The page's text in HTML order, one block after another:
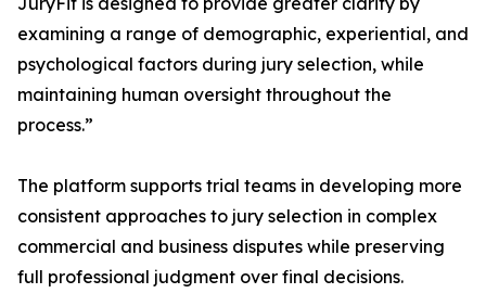
examining a range of demographic, experiential, and
psychological factors during jury selection, while
maintaining human oversight throughout the
process.”
The platform supports trial teams in developing more
consistent approaches to jury selection in complex
commercial and business disputes while preserving
full professional judgment over final decisions.